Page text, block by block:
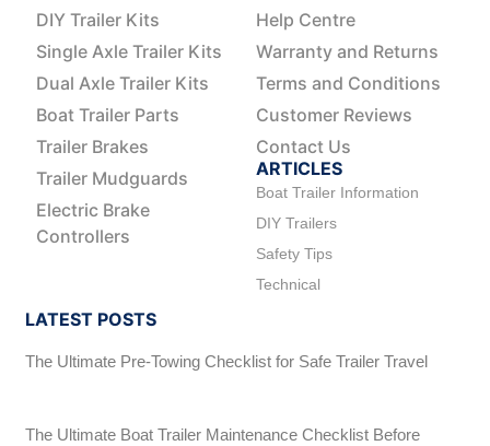
DIY Trailer Kits
Single Axle Trailer Kits
Dual Axle Trailer Kits
Boat Trailer Parts
Trailer Brakes
Trailer Mudguards
Electric Brake
Controllers
Help Centre
Warranty and Returns
Terms and Conditions
Customer Reviews
Contact Us
ARTICLES
Boat Trailer Information
DIY Trailers
Safety Tips
Technical
LATEST POSTS
The Ultimate Pre-Towing Checklist for Safe Trailer Travel
The Ultimate Boat Trailer Maintenance Checklist Before